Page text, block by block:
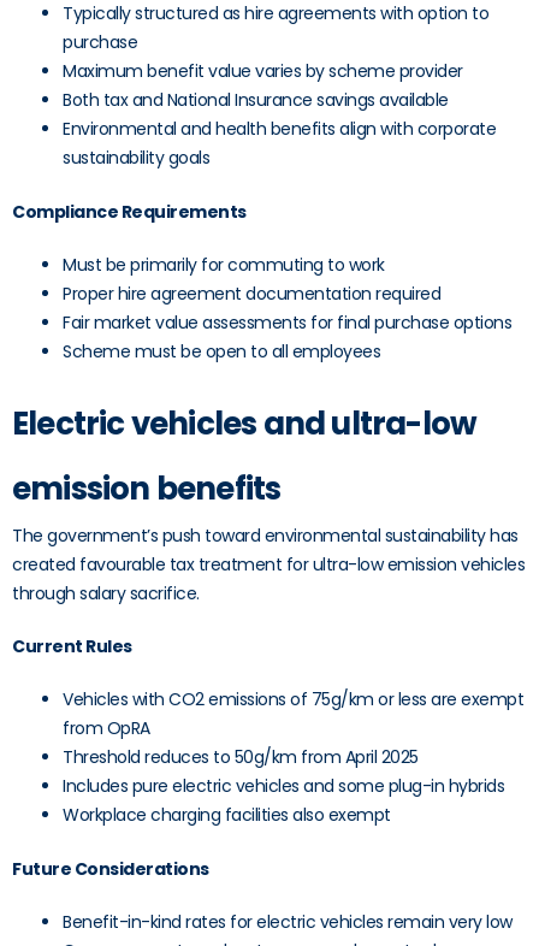
Typically structured as hire agreements with option to
purchase
Maximum benefit value varies by scheme provider
Both tax and National Insurance savings available
Environmental and health benefits align with corporate
sustainability goals
Compliance Requirements
Must be primarily for commuting to work
Proper hire agreement documentation required
Fair market value assessments for final purchase options
Scheme must be open to all employees
Electric vehicles and ultra-low
emission benefits
The government’s push toward environmental sustainability has
created favourable tax treatment for ultra-low emission vehicles
through salary sacrifice.
Current Rules
Vehicles with CO2 emissions of 75g/km or less are exempt
from OpRA
Threshold reduces to 50g/km from April 2025
Includes pure electric vehicles and some plug-in hybrids
Workplace charging facilities also exempt
Future Considerations
Benefit-in-kind rates for electric vehicles remain very low